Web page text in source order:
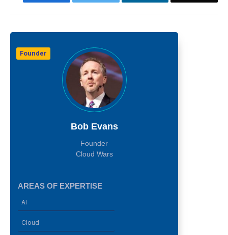
Founder
Bob Evans
Founder
Cloud Wars
AREAS OF EXPERTISE
AI
Cloud